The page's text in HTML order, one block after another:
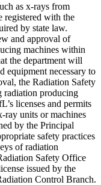
as x-rays from
registered with the
by state law.
and approval of
machines within
the department will
equipment necessary to
the Radiation Safety
radiation producing
licenses and permits
units or machines
by the Principal
safety practices
of radiation
Safety Office
issued by the
Control Branch.